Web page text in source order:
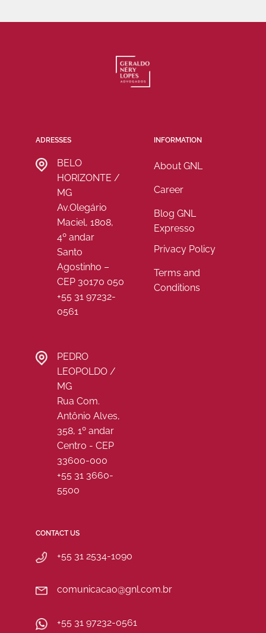
ADRESSES
BELO
HORIZONTE /
MG
Av.Olegário
Maciel, 1808,
4º andar
Santo
Agostinho –
CEP 30170 050
+55 31 97232-
0561
PEDRO
LEOPOLDO /
MG
Rua Com.
Antônio Alves,
358, 1º andar
Centro - CEP
33600-000
+55 31 3660-
5500
INFORMATION
About GNL
Career
Blog GNL
Expresso
Privacy Policy
Terms and
Conditions
CONTACT US
+55 31 2534-1090
comunicacao@gnl.com.br
+55 31 97232-0561